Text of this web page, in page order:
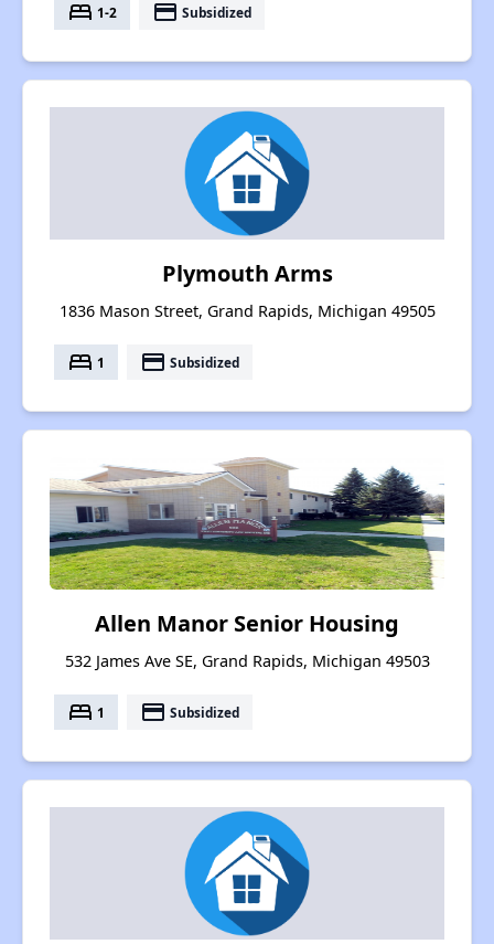
bed 1-2 payment Subsidized
Plymouth Arms
1836 Mason Street, Grand Rapids, Michigan 49505
bed 1 payment Subsidized
Allen Manor Senior Housing
532 James Ave SE, Grand Rapids, Michigan 49503
bed 1 payment Subsidized